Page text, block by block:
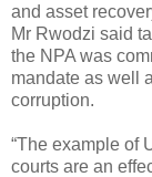
and asset
Mr Rwodzi said
the NPA was
mandate as well
corruption.
“The example of
courts are an